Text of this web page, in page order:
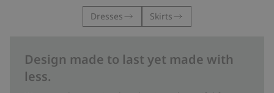
Dresses Skirts
Design made to last yet made with
less.